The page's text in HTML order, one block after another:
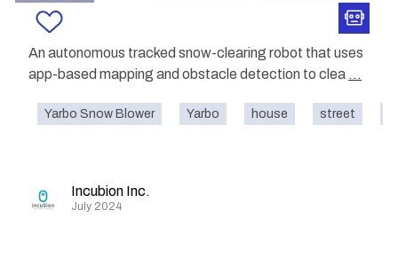
An autonomous tracked snow-clearing robot that uses
app-based mapping and obstacle detection to clea ...
Yarbo Snow Blower Yarbo house street
Incubion Inc.
July 2024